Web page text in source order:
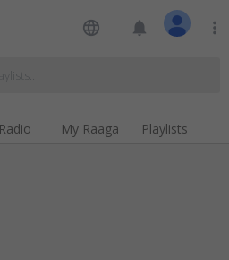
language notifications more_vert
Radio My Raaga Playlists